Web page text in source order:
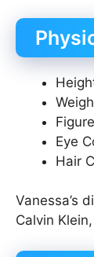
Eye
Hair
Vanessa’s
Calvin